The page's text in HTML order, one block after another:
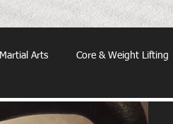
Martial Arts Core & Weight Lifting